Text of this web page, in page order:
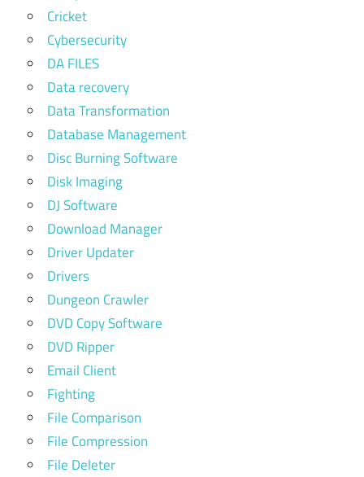
Cricket
Cybersecurity
DA FILES
Data recovery
Data Transformation
Database Management
Disc Burning Software
Disk Imaging
DJ Software
Download Manager
Driver Updater
Drivers
Dungeon Crawler
DVD Copy Software
DVD Ripper
Email Client
Fighting
File Comparison
File Compression
File Deleter